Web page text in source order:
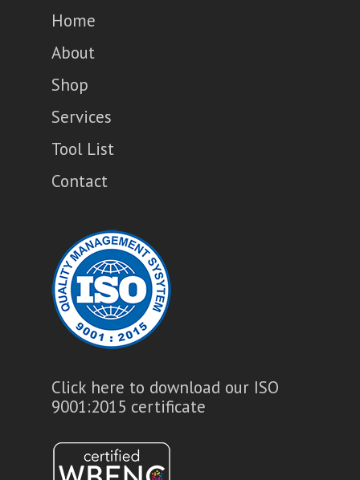
Home
About
Shop
Services
Tool List
Contact
Click here to download our ISO
9001:2015 certificate